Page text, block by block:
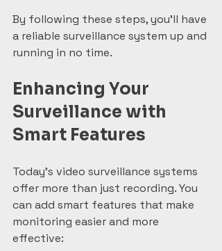
By following these steps, you’ll have
a reliable surveillance system up and
running in no time.
Enhancing Your
Surveillance with
Smart Features
Today’s video surveillance systems
offer more than just recording. You
can add smart features that make
monitoring easier and more
effective: